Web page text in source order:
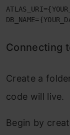
Connecting
Create a
code will live.
Begin by